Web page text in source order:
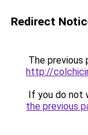
Redirect
The previous
http://
If you do not
the previous